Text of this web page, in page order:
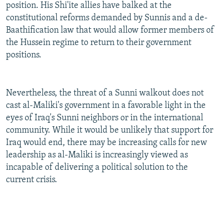
position. His Shi'ite allies have balked at the
constitutional reforms demanded by Sunnis and a de-
Baathification law that would allow former members of
the Hussein regime to return to their government
positions.
Nevertheless, the threat of a Sunni walkout does not
cast al-Maliki's government in a favorable light in the
eyes of Iraq's Sunni neighbors or in the international
community. While it would be unlikely that support for
Iraq would end, there may be increasing calls for new
leadership as al-Maliki is increasingly viewed as
incapable of delivering a political solution to the
current crisis.